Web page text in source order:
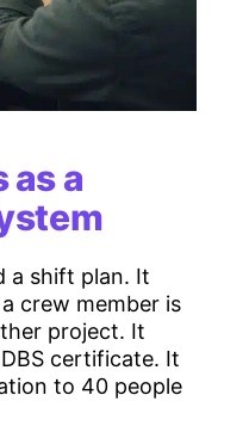
as a
a shift plan. It
crew member is
project. It
certificate. It
to 40 people